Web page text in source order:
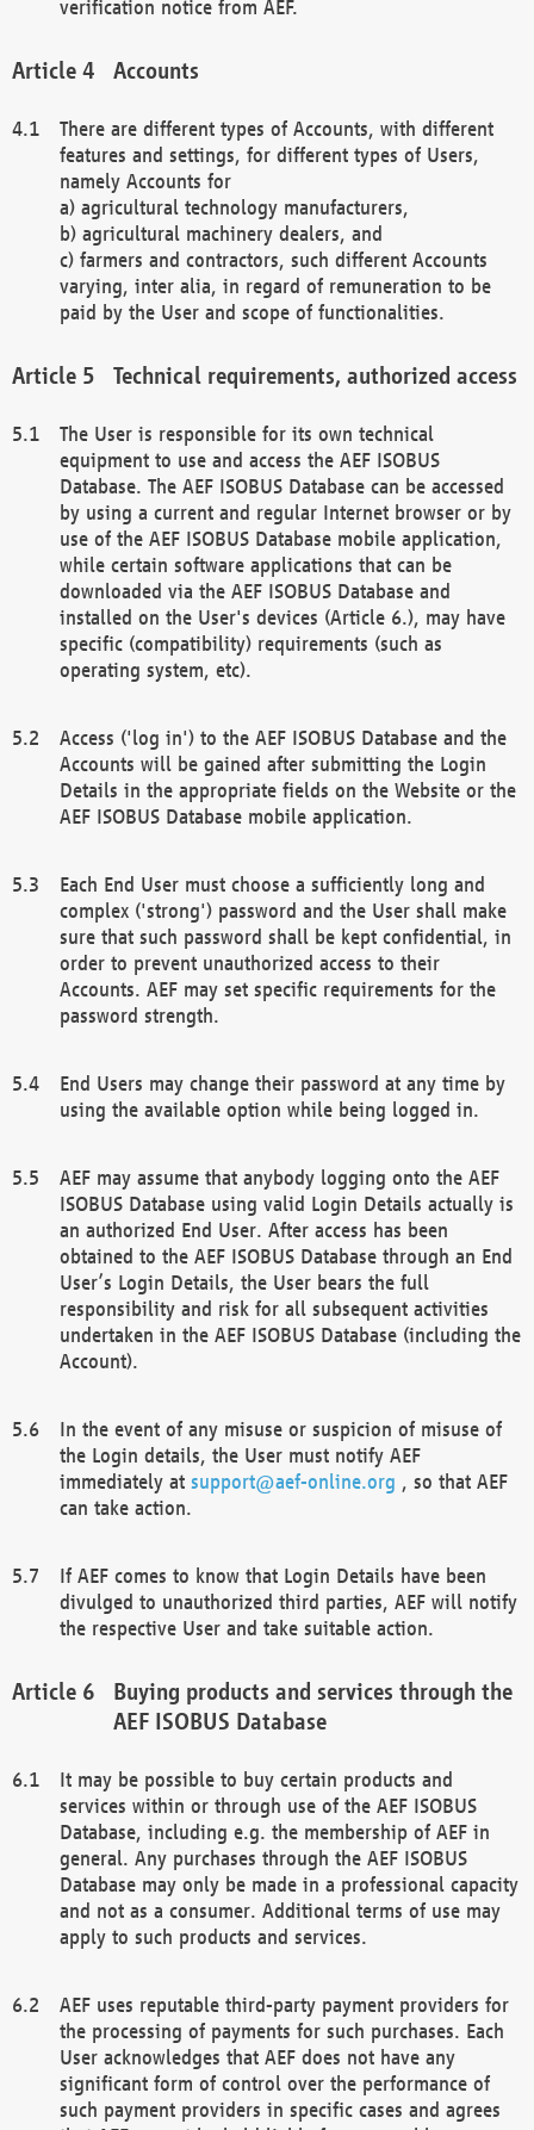
verification notice from AEF.
Accounts
There are different types of Accounts, with different
features and settings, for different types of Users,
namely Accounts for
a) agricultural technology manufacturers,
b) agricultural machinery dealers, and
c) farmers and contractors, such different Accounts
varying, inter alia, in regard of remuneration to be
paid by the User and scope of functionalities.
Technical requirements, authorized access
The User is responsible for its own technical
equipment to use and access the AEF ISOBUS
Database. The AEF ISOBUS Database can be accessed
by using a current and regular Internet browser or by
use of the AEF ISOBUS Database mobile application,
while certain software applications that can be
downloaded via the AEF ISOBUS Database and
installed on the User's devices (Article 6.), may have
specific (compatibility) requirements (such as
operating system, etc).
Access ('log in') to the AEF ISOBUS Database and the
Accounts will be gained after submitting the Login
Details in the appropriate fields on the Website or the
AEF ISOBUS Database mobile application.
Each End User must choose a sufficiently long and
complex ('strong') password and the User shall make
sure that such password shall be kept confidential, in
order to prevent unauthorized access to their
Accounts. AEF may set specific requirements for the
password strength.
End Users may change their password at any time by
using the available option while being logged in.
AEF may assume that anybody logging onto the AEF
ISOBUS Database using valid Login Details actually is
an authorized End User. After access has been
obtained to the AEF ISOBUS Database through an End
User’s Login Details, the User bears the full
responsibility and risk for all subsequent activities
undertaken in the AEF ISOBUS Database (including the
Account).
In the event of any misuse or suspicion of misuse of
the Login details, the User must notify AEF
immediately at support@aef-online.org , so that AEF
can take action.
If AEF comes to know that Login Details have been
divulged to unauthorized third parties, AEF will notify
the respective User and take suitable action.
Buying products and services through the
AEF ISOBUS Database
It may be possible to buy certain products and
services within or through use of the AEF ISOBUS
Database, including e.g. the membership of AEF in
general. Any purchases through the AEF ISOBUS
Database may only be made in a professional capacity
and not as a consumer. Additional terms of use may
apply to such products and services.
AEF uses reputable third-party payment providers for
the processing of payments for such purchases. Each
User acknowledges that AEF does not have any
significant form of control over the performance of
such payment providers in specific cases and agrees